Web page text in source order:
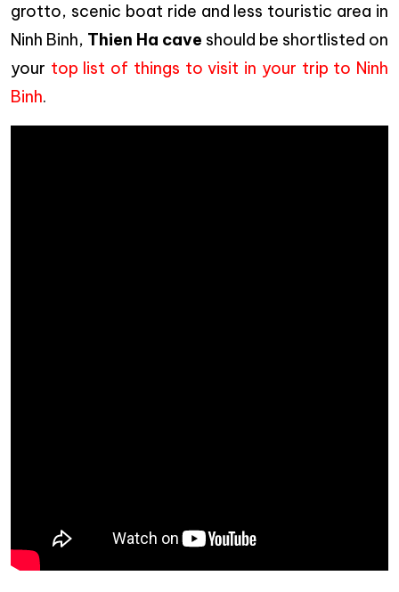
grotto, scenic boat ride and less touristic area in
Ninh Binh, Thien Ha cave should be shortlisted on
your top list of things to visit in your trip to Ninh
Binh.